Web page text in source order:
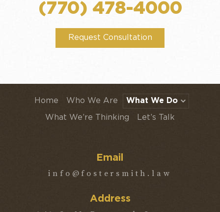
(770) 478-4000
Request Consultation
Home Who We Are What We Do
What We’re Thinking Let’s Talk
Email
info@fostersmith.law
Address